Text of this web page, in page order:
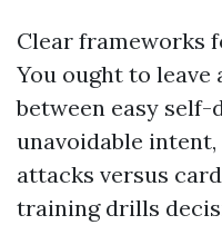
Clear frameworks
You ought to
between easy
unavoidable
attacks versus
training drills